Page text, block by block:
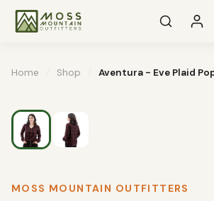
Home Shop Aventura - Eve Plaid
MOSS MOUNTAIN OUTFITTERS